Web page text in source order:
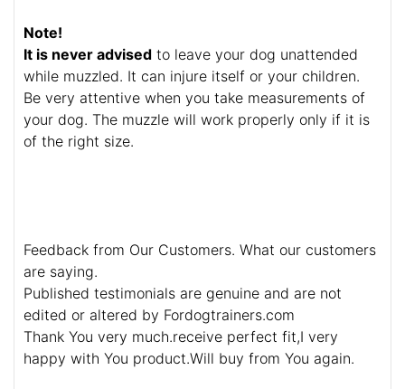
Note!
It is never advised to leave your dog unattended
while muzzled. It can injure itself or your children.
Be very attentive when you take measurements of
your dog. The muzzle will work properly only if it is
of the right size.
Feedback from Our Customers. What our customers
are saying.
Published testimonials are genuine and are not
edited or altered by Fordogtrainers.com
Thank You very much.receive perfect fit,I very
happy with You product.Will buy from You again.